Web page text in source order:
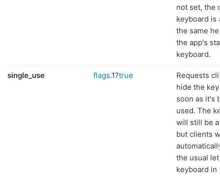
not set, the
keyboard is
the same
the app's
keyboard.
single_use flags.1?true
Requests
hide the
soon as it's
used. The
will still be
but clients
the usual
keyboard in